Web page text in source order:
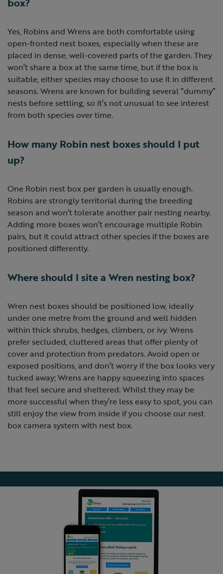
Yes, Robins and Wrens are both comfortable using
open-fronted nest boxes, especially when these are
placed in dense, well-covered parts of the garden. They
won’t share a box at the same time, but if the box is
suitable, either species may choose to use it in different
seasons. Wrens are known for building several “dummy”
nests before settling, so it’s not unusual to see interest
from both species over time.
How many Robin nest boxes should I put
up?
One Robin nest box per garden is usually enough.
Robins are strongly territorial during the breeding
season and won’t tolerate another pair nesting nearby.
Adding more boxes won’t encourage multiple Robin
pairs, but it could attract other species if the boxes are
positioned differently.
Where should I site a Wren nesting box?
Wren nest boxes should be positioned low, ideally
under one metre from the ground and well hidden
within thick shrubs, hedges, climbers, or ivy. Wrens
prefer secluded, cluttered areas that offer plenty of
cover and protection from predators. Avoid open or
exposed positions, and don’t worry if the box looks very
tucked away; Wrens are happy squeezing into spaces
that feel secure and sheltered. Whilst they may be
more successful when they’re less easy to spot, you can
still enjoy the view from inside if you choose our nest
box camera system with nest box.